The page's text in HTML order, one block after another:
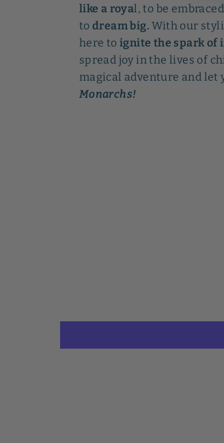
like a royal, to be
to dream big. With our
here toignite the spark of
spread joy in the lives of
magical adventure and
Monarchs!